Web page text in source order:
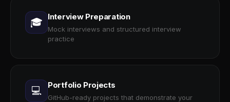
🎓 Interview Preparation
Mock interviews and structured interview
practice
💻 Portfolio Projects
GitHub-ready projects that demonstrate your